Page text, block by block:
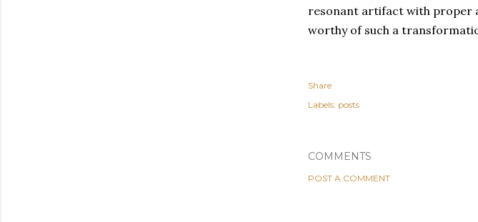
resonant artifact with proper
worthy of such a
Share
Labels: posts
COMMENTS
POST A COMMENT